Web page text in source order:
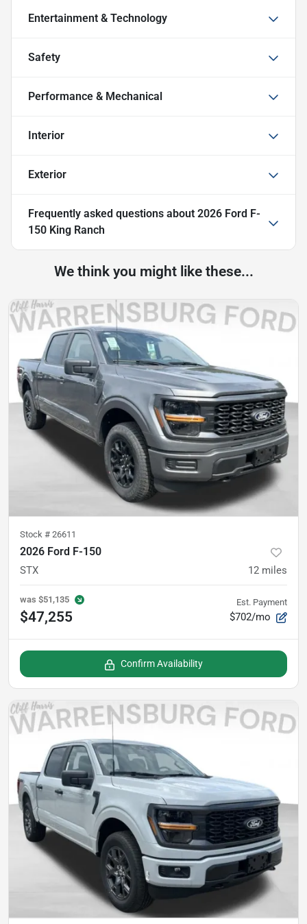
Entertainment & Technology
Safety
Performance & Mechanical
Interior
Exterior
Frequently asked questions about 2026 Ford F-
150 King Ranch
We think you might like these...
Stock # 26611
2026 Ford F-150
STX 12 miles
was $51,135
$47,255
Est. Payment
$702/mo
Confirm Availability